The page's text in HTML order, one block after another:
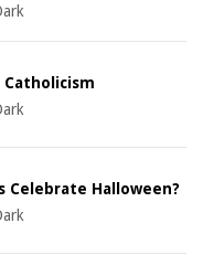
Celebrate Halloween?